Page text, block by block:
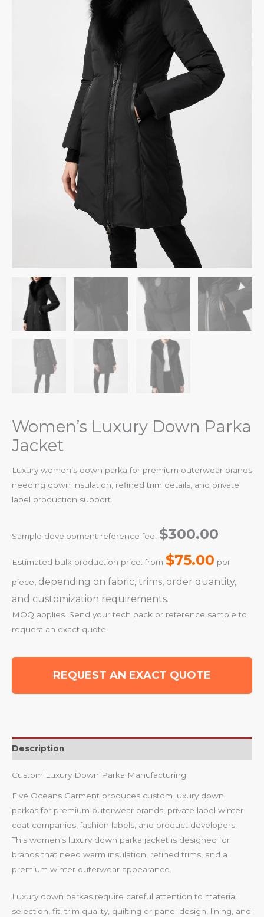
Women’s Luxury Down Parka
Jacket
Luxury women’s down parka for premium outerwear brands
needing down insulation, refined trim details, and private
label production support.
Sample development reference fee: $300.00
Estimated bulk production price: from $75.00 per
piece, depending on fabric, trims, order quantity,
and customization requirements.
MOQ applies. Send your tech pack or reference sample to
request an exact quote.
REQUEST AN EXACT QUOTE
Description
Custom Luxury Down Parka Manufacturing
Five Oceans Garment produces custom luxury down
parkas for premium outerwear brands, private label winter
coat companies, fashion labels, and product developers.
This women’s luxury down parka jacket is designed for
brands that need warm insulation, refined trims, and a
premium winter outerwear appearance.
Luxury down parkas require careful attention to material
selection, fit, trim quality, quilting or panel design, lining, and